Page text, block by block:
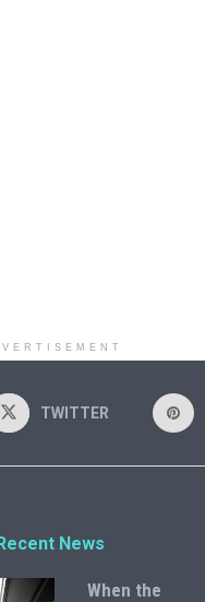
TWITTER
News
When the